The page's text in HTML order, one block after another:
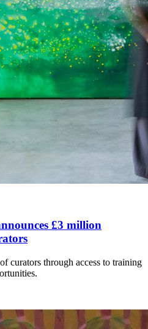
£3 million
curators through access to training